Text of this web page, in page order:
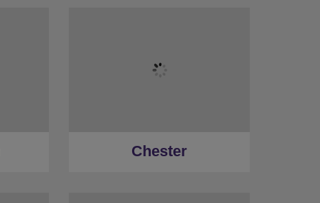
Chester